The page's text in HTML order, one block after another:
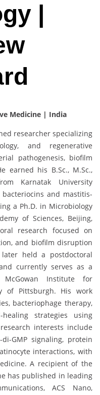
|
Medicine | India
researcher specializing
and regenerative
pathogenesis, biofilm
earned his B.Sc., M.Sc.,
Karnatak University
and mastitis-
a Ph.D. in Microbiology
of Sciences, Beijing,
research focused on
and biofilm disruption
later held a postdoctoral
currently serves as a
Institute for
of Pittsburgh. His work
bacteriophage therapy,
healing strategies using
interests include
GMP signaling, protein
interactions, with
A recipient of the
has published in leading
ACS Nano,